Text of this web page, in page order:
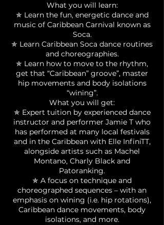
What you will learn:
✯ Learn the fun, energetic dance and
music of Caribbean Carnival known as
Soca.
✯ Learn Caribbean Soca dance routines
and choreographies.
✯ Learn how to move to the rhythm,
get that “Caribbean” groove”, master
hip movements and body isolations
“wining”.
What you will get:
✯ Expert tuition by experienced dance
instructor and performer Jamie T who
has performed at many local festivals
and in the Caribbean with Elle InfiniTT,
alongside artists such as Machel
Montano, Charly Black and
Patoranking.
✯ A focus on technique and
choreographed sequences – with an
emphasis on wining (i.e. hip rotations),
Caribbean dance movements, body
isolations, and more.